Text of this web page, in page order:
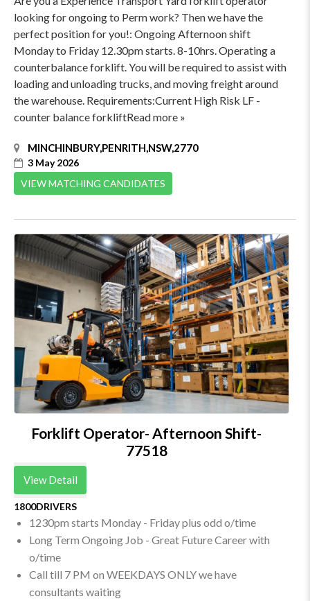
looking for ongoing to Perm work? Then we have the
perfect position for you!: Ongoing Afternoon shift
Monday to Friday 12.30pm starts. 8-10hrs. Operating a
counterbalance forklift. You will be required to assist with
loading and unloading trucks, and moving freight around
the warehouse. Requirements:Current High Risk LF -
counter balance forkliftRead more »
MINCHINBURY,PENRITH,NSW,2770
3 May 2026
VIEW MATCHING CANDIDATES
Forklift Operator- Afternoon Shift-
77518
View Detail
1800DRIVERS
1230pm starts Monday - Friday plus odd o/time
Long Term Ongoing Job - Great Future Career with
o/time
Call till 7 PM on WEEKDAYS ONLY we have
consultants waiting